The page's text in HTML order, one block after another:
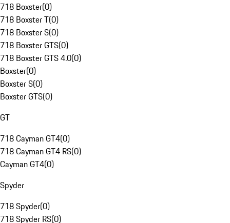
718 Boxster(0)
718 Boxster T(0)
718 Boxster S(0)
718 Boxster GTS(0)
718 Boxster GTS 4.0(0)
Boxster(0)
Boxster S(0)
Boxster GTS(0)
GT
718 Cayman GT4(0)
718 Cayman GT4 RS(0)
Cayman GT4(0)
Spyder
718 Spyder(0)
718 Spyder RS(0)